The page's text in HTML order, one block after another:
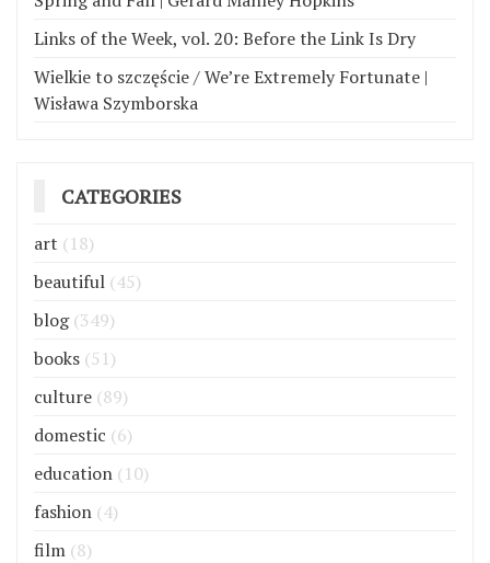
Links of the Week, vol. 20: Before the Link Is Dry
Wielkie to szczęście / We’re Extremely Fortunate |
Wisława Szymborska
CATEGORIES
art (18)
beautiful (45)
blog(349)
books (51)
culture (89)
domestic (6)
education (10)
fashion (4)
film (8)